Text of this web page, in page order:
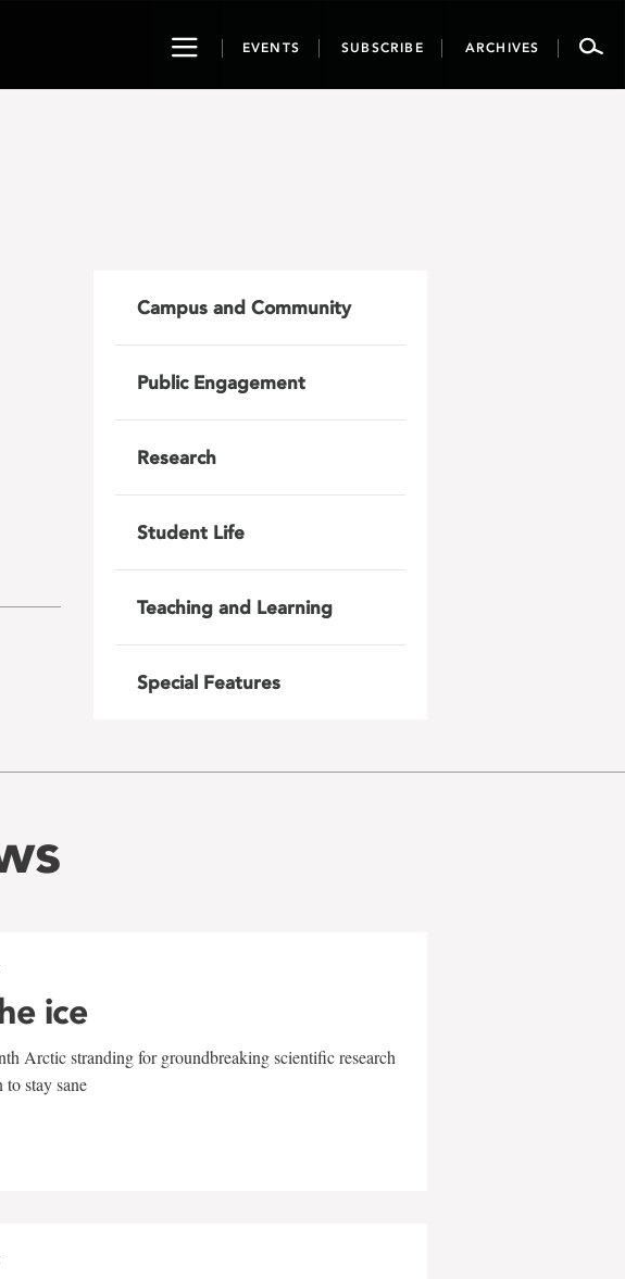
ToggleEVENTS SUBSCRIBE ARCHIVES
Campus and Community
Public Engagement
Research
Student Life
Teaching and Learning
Special Features
ice
Arctic stranding for groundbreaking scientific research
stay sane